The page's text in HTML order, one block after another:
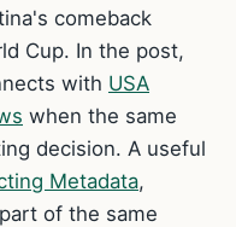
comeback
Cup. In the post,
with USA
when the same
decision. A useful
Metadata,
of the same